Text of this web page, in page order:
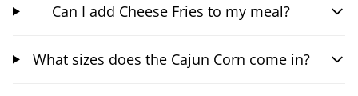
Can I add Cheese Fries to my meal?
What sizes does the Cajun Corn come in?